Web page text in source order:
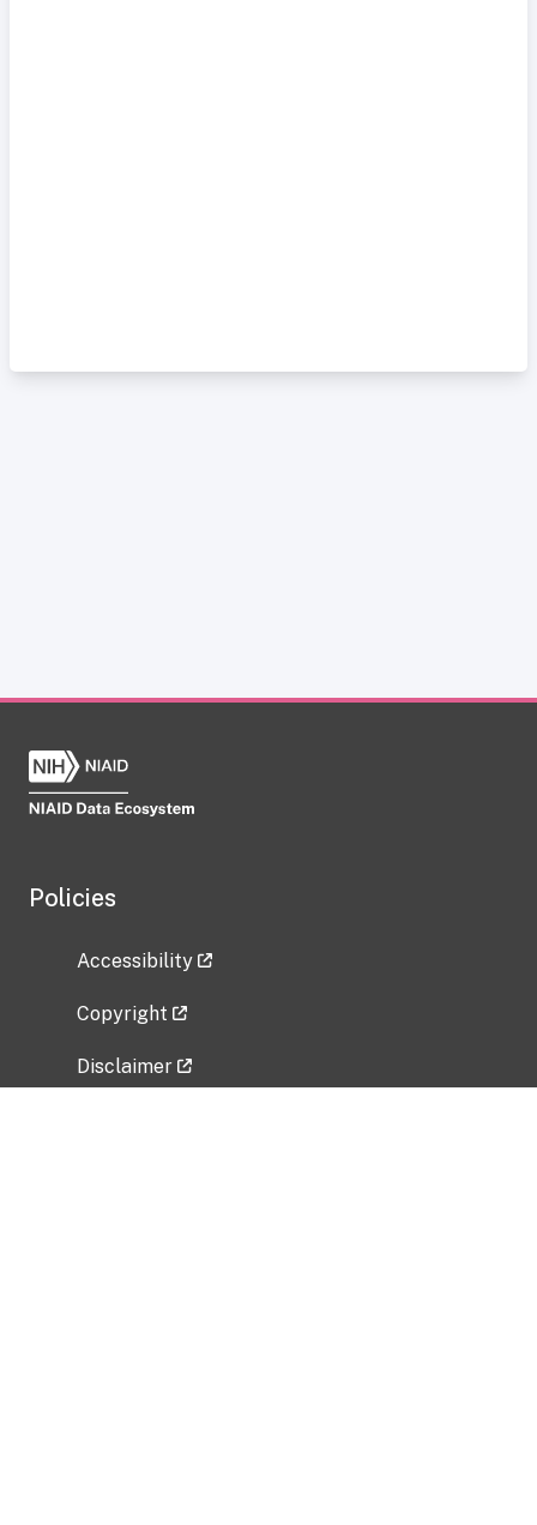
Policies
Accessibility
Copyright
Disclaimer